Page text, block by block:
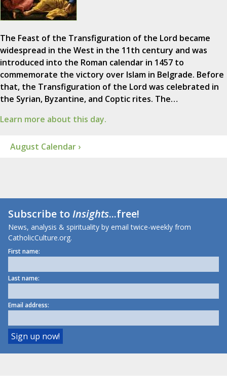
The Feast of the Transfiguration of the Lord became
widespread in the West in the 11th century and was
introduced into the Roman calendar in 1457 to
commemorate the victory over Islam in Belgrade. Before
that, the Transfiguration of the Lord was celebrated in
the Syrian, Byzantine, and Coptic rites. The…
Learn more about this day.
August Calendar ›
Subscribe toInsights...free!
News, analysis & spirituality by email twice-weekly from
CatholicCulture.org.
First name:
Last name:
Email address: